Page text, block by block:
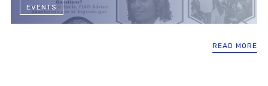
EVENTS
READ MORE